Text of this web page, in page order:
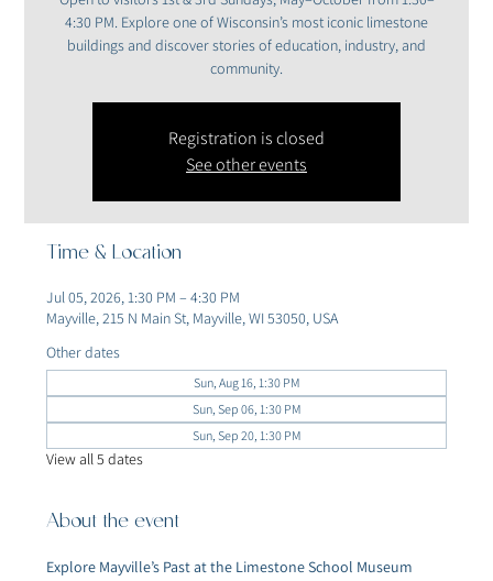
4:30 PM. Explore one of Wisconsin’s most iconic limestone
buildings and discover stories of education, industry, and
community.
Registration is closed
See other events
Time & Location
Jul 05, 2026, 1:30 PM – 4:30 PM
Mayville, 215 N Main St, Mayville, WI 53050, USA
Other dates
Sun, Aug 16, 1:30 PM
Sun, Sep 06, 1:30 PM
Sun, Sep 20, 1:30 PM
View all 5 dates
About the event
Explore Mayville’s Past at the Limestone School Museum